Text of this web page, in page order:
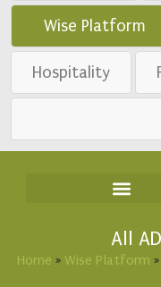
Wise Platform
Hospitality
All
Home » Wise Platform